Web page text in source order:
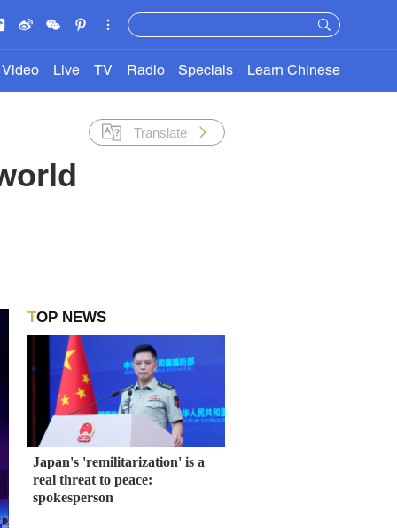
Video Live TV Radio Specials Learn Chinese
Translate
TOP NEWS
Japan's 'remilitarization' is a
real threat to peace:
spokesperson